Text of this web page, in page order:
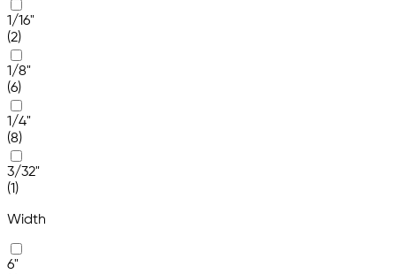
1/16"
(2)
1/8"
(6)
1/4"
(8)
3/32"
(1)
Width
6"